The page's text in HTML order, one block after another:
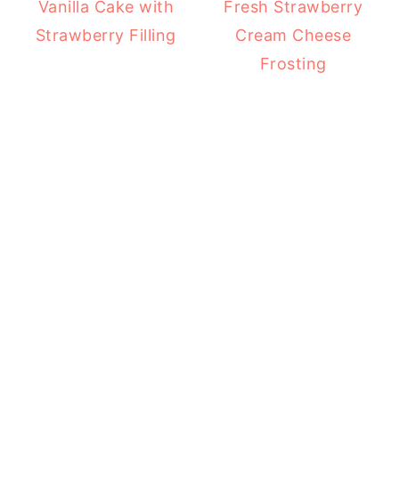
Vanilla Cake with
Strawberry Filling
Fresh Strawberry
Cream Cheese
Frosting